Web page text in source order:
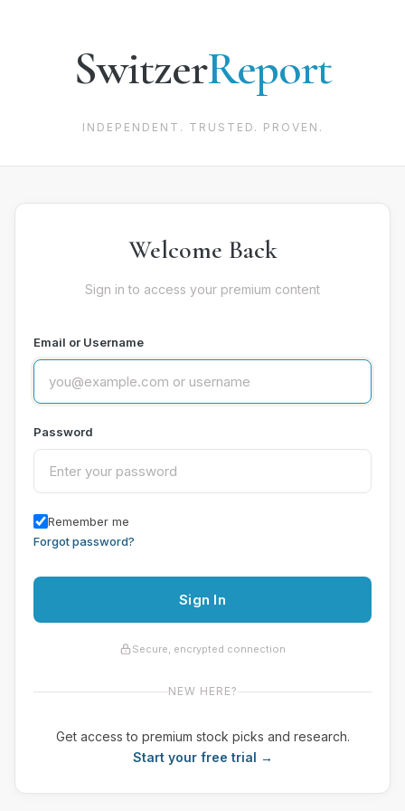
SwitzerReport
INDEPENDENT. TRUSTED. PROVEN.
Welcome Back
Sign in to access your premium content
Email or Username
Password
Remember me
Forgot password?
Sign In
Secure, encrypted connection
NEW HERE?
Get access to premium stock picks and research.
Start your free trial →